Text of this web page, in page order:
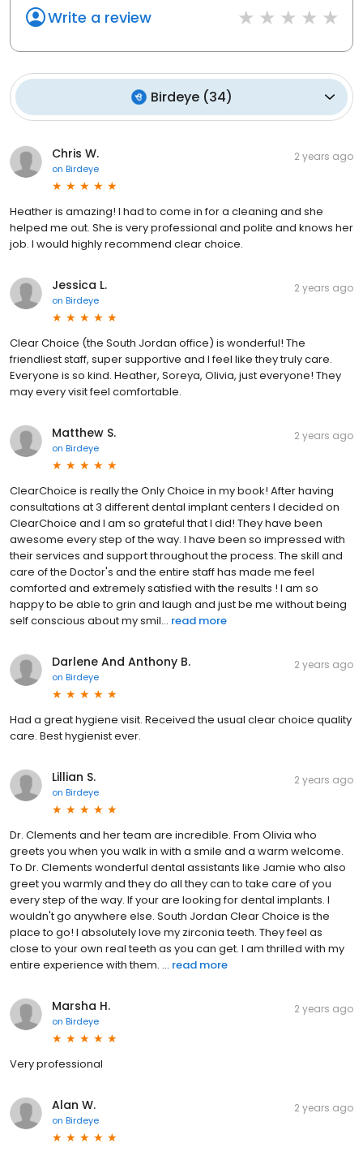
Write a review
Birdeye(34)
Chris W.
on Birdeye
2 years ago
Heather is amazing! I had to come in for a cleaning and she
helped me out. She is very professional and polite and knows her
job. I would highly recommend clear choice.
Jessica L.
on Birdeye
2 years ago
Clear Choice (the South Jordan office) is wonderful! The
friendliest staff, super supportive and I feel like they truly care.
Everyone is so kind. Heather, Soreya, Olivia, just everyone! They
may every visit feel comfortable.
Matthew S.
on Birdeye
2 years ago
ClearChoice is really the Only Choice in my book! After having
consultations at 3 different dental implant centers I decided on
ClearChoice and I am so grateful that I did! They have been
awesome every step of the way. I have been so impressed with
their services and support throughout the process. The skill and
care of the Doctor's and the entire staff has made me feel
comforted and extremely satisfied with the results ! I am so
happy to be able to grin and laugh and just be me without being
self conscious about my smil... read more
Darlene And Anthony B.
on Birdeye
2 years ago
Had a great hygiene visit. Received the usual clear choice quality
care. Best hygienist ever.
Lillian S.
on Birdeye
2 years ago
Dr. Clements and her team are incredible. From Olivia who
greets you when you walk in with a smile and a warm welcome.
To Dr. Clements wonderful dental assistants like Jamie who also
greet you warmly and they do all they can to take care of you
every step of the way. If your are looking for dental implants. I
wouldn't go anywhere else. South Jordan Clear Choice is the
place to go! I absolutely love my zirconia teeth. They feel as
close to your own real teeth as you can get. I am thrilled with my
entire experience with them. ... read more
Marsha H.
on Birdeye
2 years ago
Very professional
Alan W.
on Birdeye
2 years ago